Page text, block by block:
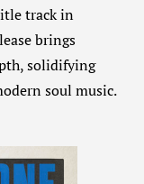
track in
brings
solidifying
soul music.